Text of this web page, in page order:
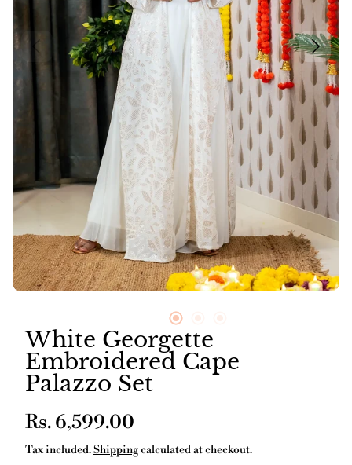
Suit Sets
White Georgette
Embroidered Cape
Palazzo Set
Regular
price
Rs. 6,599.00
Tax included.Shippingcalculated at checkout.